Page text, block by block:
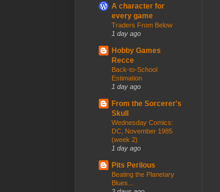
A character for
every game
Traders From Below
1 day ago
Hobby Games
Recce
Back-to-School
Estimation
1 day ago
From the Sorcerer's
Skull
Wednesday Comics:
DC, November 1985
(week 2)
1 day ago
Pits Perilous
Beating the Planetary
Blues...